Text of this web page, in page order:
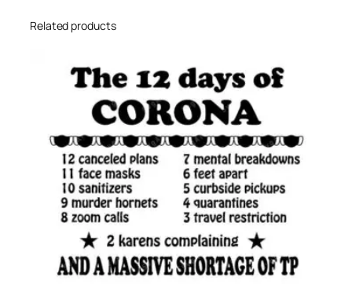
e
Related products